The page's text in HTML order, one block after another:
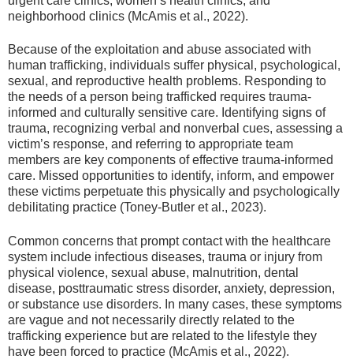
neighborhood clinics (McAmis et al., 2022).
Because of the exploitation and abuse associated with
human trafficking, individuals suffer physical, psychological,
sexual, and reproductive health problems. Responding to
the needs of a person being trafficked requires trauma-
informed and culturally sensitive care. Identifying signs of
trauma, recognizing verbal and nonverbal cues, assessing a
victim’s response, and referring to appropriate team
members are key components of effective trauma-informed
care. Missed opportunities to identify, inform, and empower
these victims perpetuate this physically and psychologically
debilitating practice (Toney-Butler et al., 2023).
Common concerns that prompt contact with the healthcare
system include infectious diseases, trauma or injury from
physical violence, sexual abuse, malnutrition, dental
disease, posttraumatic stress disorder, anxiety, depression,
or substance use disorders. In many cases, these symptoms
are vague and not necessarily directly related to the
trafficking experience but are related to the lifestyle they
have been forced to practice (McAmis et al., 2022).